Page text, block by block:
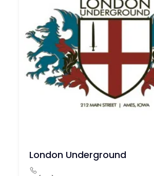
London Underground